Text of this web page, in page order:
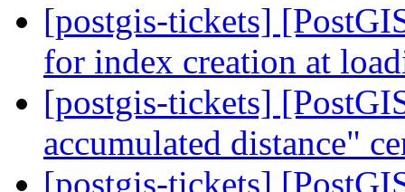
[postgis-tickets]
for index creation at
[postgis-tickets]
accumulated distance"
[postgis-tickets]